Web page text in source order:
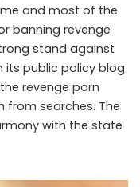
and most of the
banning revenge
stand against
its public policy blog
revenge porn
from searches. The
with the state